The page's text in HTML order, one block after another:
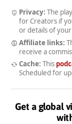
Privacy: The
for Creators if
or details of
Affiliate links:
receive a
Cache: This
Scheduled for
Get a global